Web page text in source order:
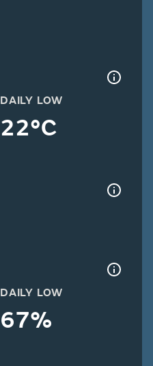
DAILY LOW
22°C
DAILY LOW
67%